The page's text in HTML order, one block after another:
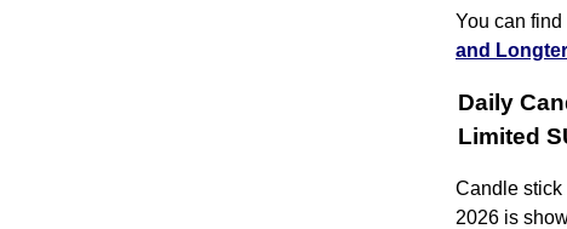
You can find
and
Daily
Limited
Candle stick
2026 is